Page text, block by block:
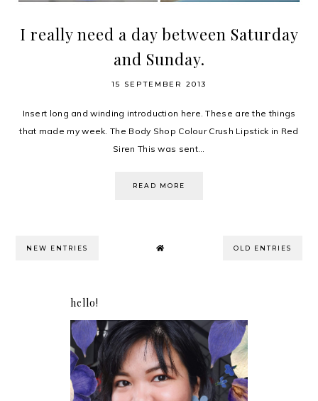
I really need a day between Saturday
and Sunday.
15 SEPTEMBER 2013
Insert long and winding introduction here. These are the things
that made my week. The Body Shop Colour Crush Lipstick in Red
Siren This was sent...
READ MORE
NEW ENTRIES OLD ENTRIES
hello!